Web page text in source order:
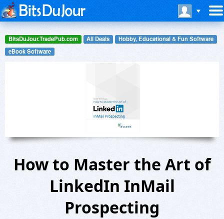
BitsDuJour.TradePub.com All Deals
Hobby, Educational & Fun Software
eBook Software
How to Master the Art of
LinkedIn InMail
Prospecting